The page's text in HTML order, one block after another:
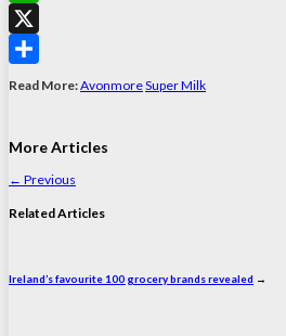
WhatsApp
X
Read More:AvonmoreSuper Milk
More Articles
← Previous
Related Articles
Ireland’s favourite 100 grocery brands revealed →